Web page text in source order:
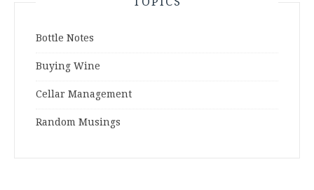
Bottle Notes
Buying Wine
Cellar Management
Random Musings